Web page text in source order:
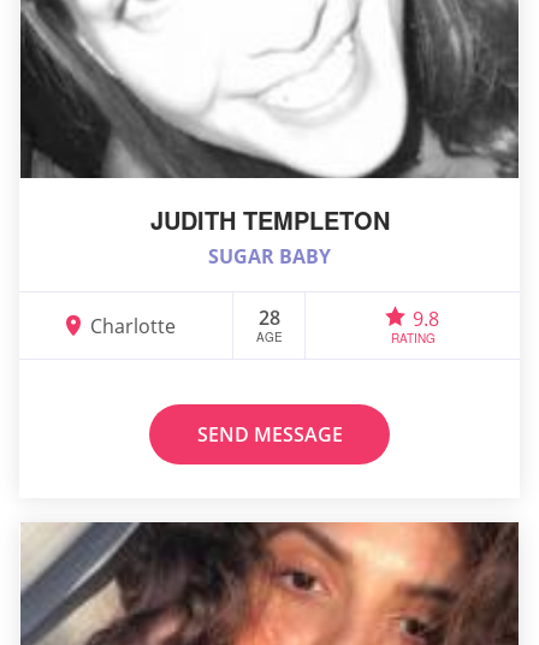
JUDITH TEMPLETON
SUGAR BABY
Charlotte 28
AGE
9.8
RATING
SEND MESSAGE